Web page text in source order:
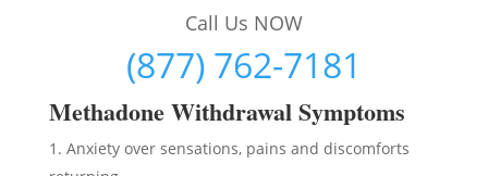
Call Us NOW
(877) 762-7181
Methadone Withdrawal Symptoms
Anxiety over sensations, pains and discomforts